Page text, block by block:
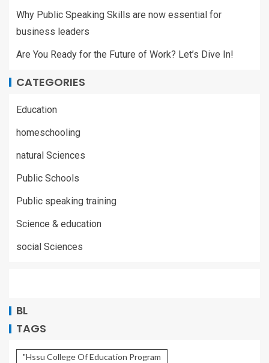
Why Public Speaking Skills are now essential for
business leaders
Are You Ready for the Future of Work? Let’s Dive In!
CATEGORIES
Education
homeschooling
natural Sciences
Public Schools
Public speaking training
Science & education
social Sciences
BL
TAGS
"Hssu College Of Education Program